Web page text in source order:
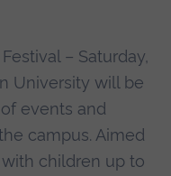
– Saturday,
University will be
events and
campus. Aimed
children up to